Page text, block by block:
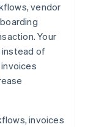
vendor
Your
of
invoices